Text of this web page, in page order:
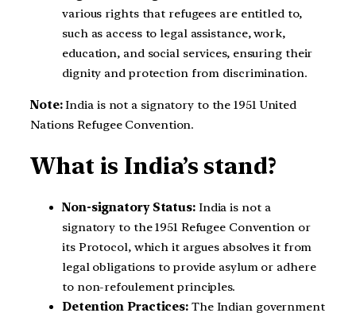
various rights that refugees are entitled to,
such as access to legal assistance, work,
education, and social services, ensuring their
dignity and protection from discrimination.
Note:India is not a signatory to the 1951 United
Nations Refugee Convention.
What is India’s stand?
Non-signatory Status: India is not a
signatory to the 1951 Refugee Convention or
its Protocol, which it argues absolves it from
legal obligations to provide asylum or adhere
to non-refoulement principles.
Detention Practices: The Indian government